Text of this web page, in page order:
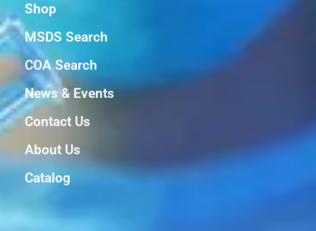
Shop
MSDS Search
COA Search
News & Events
Contact Us
About Us
Catalog